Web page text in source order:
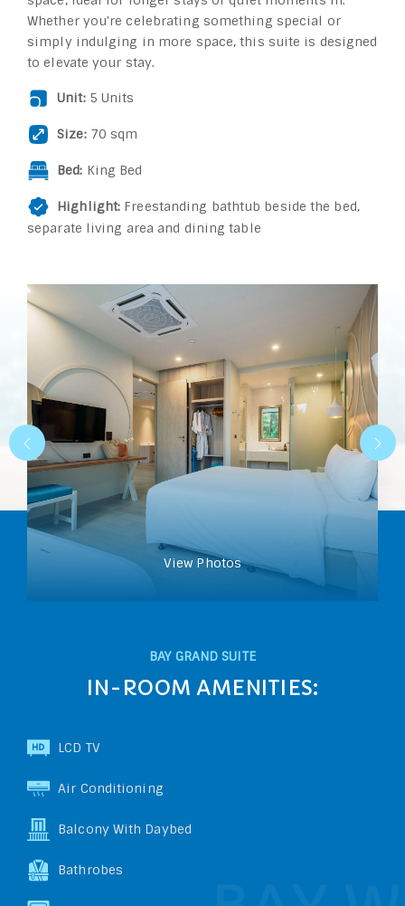
Whether you're celebrating something special or
simply indulging in more space, this suite is designed
to elevate your stay.
Unit:5 Units
Size:70 sqm
Bed: King Bed
Highlight: Freestanding bathtub beside the bed,
separate living area and dining table
View Photos
BAY GRAND SUITE
IN-ROOM AMENITIES:
LCD TV
Air Conditioning
Balcony With Daybed
Bathrobes